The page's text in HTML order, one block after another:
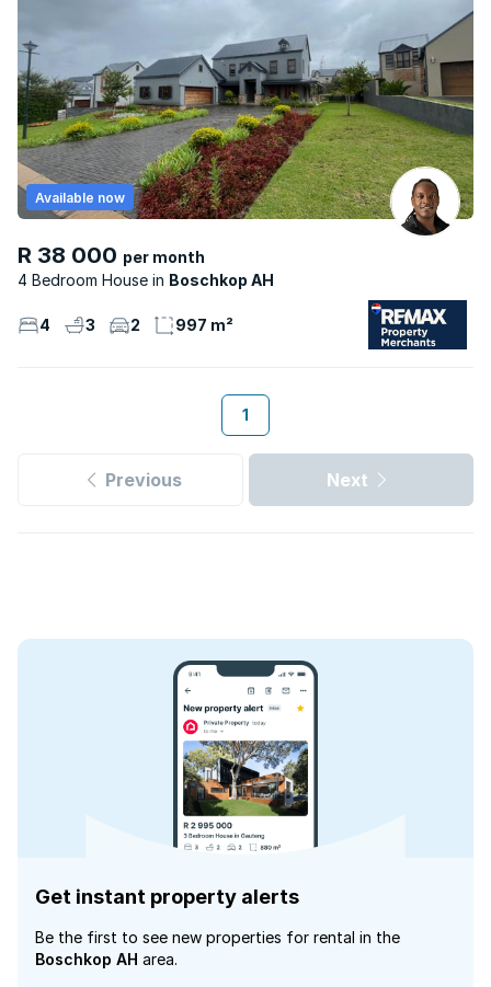
R 38 000 per month
4 Bedroom House
Boschkop AH
Available now
4 3 2 997 m²
1
Previous Next
Get instant property alerts
Be the first to see new properties for rental in the
Boschkop AH area.